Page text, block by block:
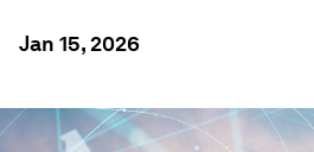
Jan 15, 2026